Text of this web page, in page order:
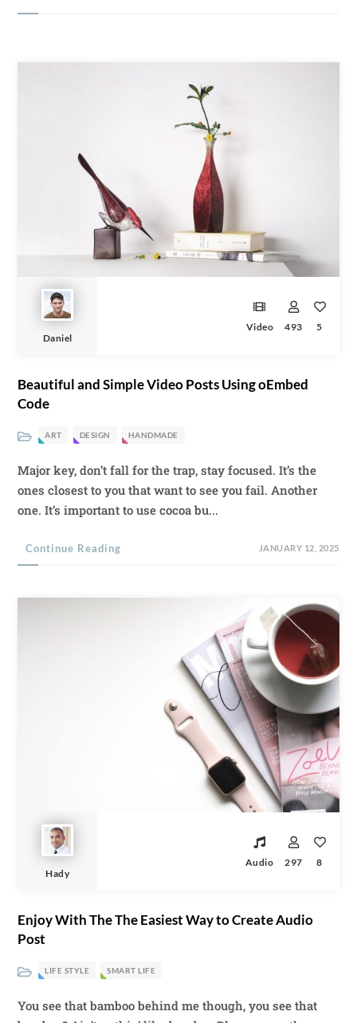
Daniel
Video 493 5
Beautiful and Simple Video Posts Using oEmbed
Code
ART DESIGN HANDMADE
Major key, don’t fall for the trap, stay focused. It’s the
ones closest to you that want to see you fail. Another
one. It’s important to use cocoa bu...
Continue Reading JANUARY 12, 2025
Hady
Audio 297 8
Enjoy With The The Easiest Way to Create Audio
Post
LIFE STYLE SMART LIFE
You see that bamboo behind me though, you see that